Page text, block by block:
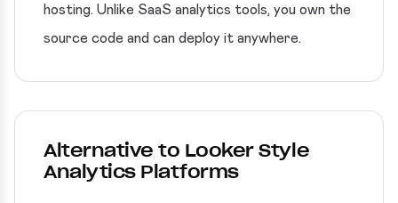
hosting. Unlike SaaS analytics tools, you own the
source code and can deploy it anywhere.
Alternative to Looker Style
Analytics Platforms